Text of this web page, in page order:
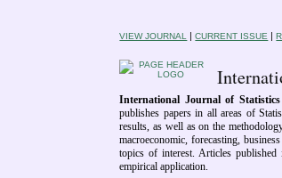
VIEW JOURNAL |CURRENT ISSUE |
International Journal of
publishes papers in all areas of
results, as well as on the
macroeconomic, forecasting,
topics of interest. Articles
empirical application.